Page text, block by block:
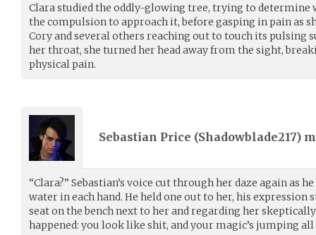
Clara studied the oddly-glowing tree, trying to determine
the compulsion to approach it, before gasping in pain as
Cory and several others reaching out to touch its pulsing
her throat, she turned her head away from the sight,
physical pain.
Sebastian Price (Shadowblade217)
“Clara?” Sebastian’s voice cut through her daze again as
water in each hand. He held one out to her, his expression
seat on the bench next to her and regarding her
happened: you look like shit, and your magic’s jumping all